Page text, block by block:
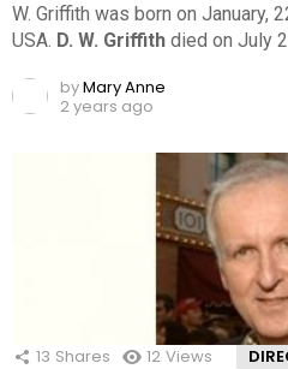
W. Griffith was born on January,
USA. D. W. Griffith died on July
byMary Anne
2 years ago
13 Shares 12 Views